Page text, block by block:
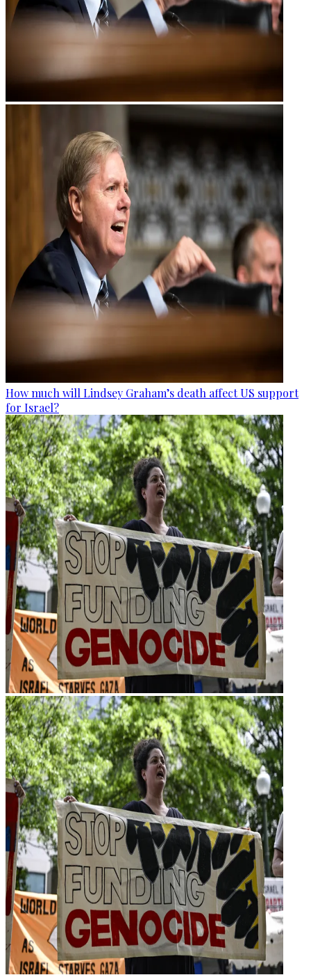
How much will Lindsey Graham’s death affect US support
for Israel?